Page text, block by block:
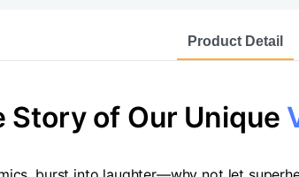
Product Detail
Story of Our Unique